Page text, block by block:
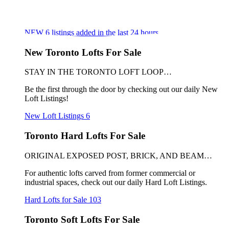
NEW 6 listings added in the last 24 hours
New Toronto Lofts For Sale
STAY IN THE TORONTO LOFT LOOP…
Be the first through the door by checking out our daily New
Loft Listings!
New Loft Listings 6
Toronto Hard Lofts For Sale
ORIGINAL EXPOSED POST, BRICK, AND BEAM…
For authentic lofts carved from former commercial or
industrial spaces, check out our daily Hard Loft Listings.
Hard Lofts for Sale 103
Toronto Soft Lofts For Sale